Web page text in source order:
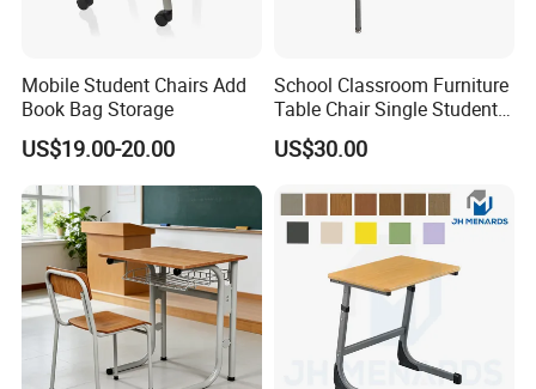
Mobile Student Chairs Add
Book Bag Storage
US$19.00-20.00
School Classroom Furniture
Table Chair Single Student
Combo Study Table Chair
US$30.00